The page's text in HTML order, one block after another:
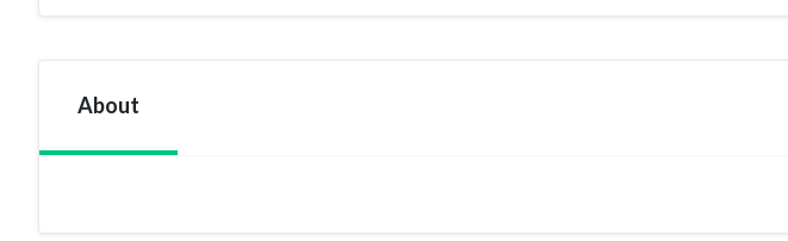
About